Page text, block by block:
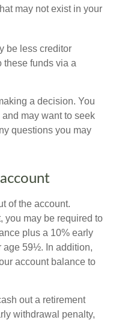
may not exist in your
be less creditor
these funds via a
a decision. You
may want to seek
questions you may
of the account.
you may be required to
plus a 10% early
age 59½. In addition,
account balance to
out a retirement
withdrawal penalty,